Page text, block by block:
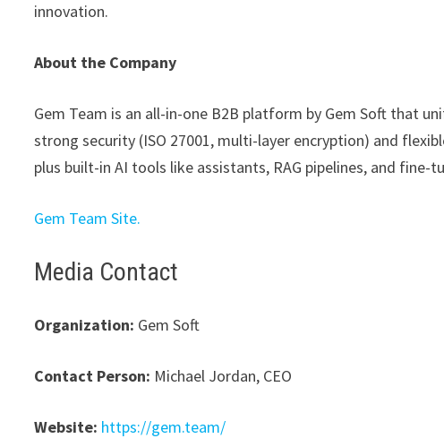
innovation.
About the Company
Gem Team is an all-in-one B2B platform by Gem Soft that
strong security (ISO 27001, multi-layer encryption) and
plus built-in AI tools like assistants, RAG pipelines, and fine-
Gem Team Site.
Media Contact
Organization: Gem Soft
Contact Person: Michael Jordan, CEO
Website: https://gem.team/